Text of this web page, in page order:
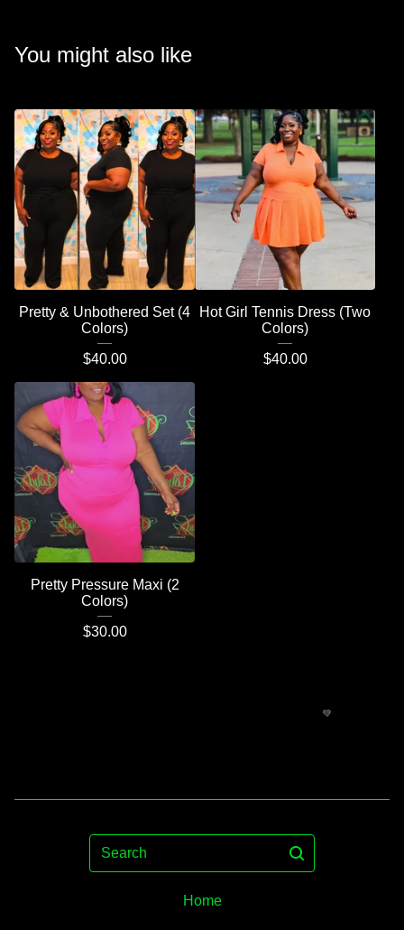
You might also like
Pretty & Unbothered Set (4
Colors)
$40.00
Hot Girl Tennis Dress (Two
Colors)
$40.00
Pretty Pressure Maxi (2
Colors)
$30.00
Search
Home